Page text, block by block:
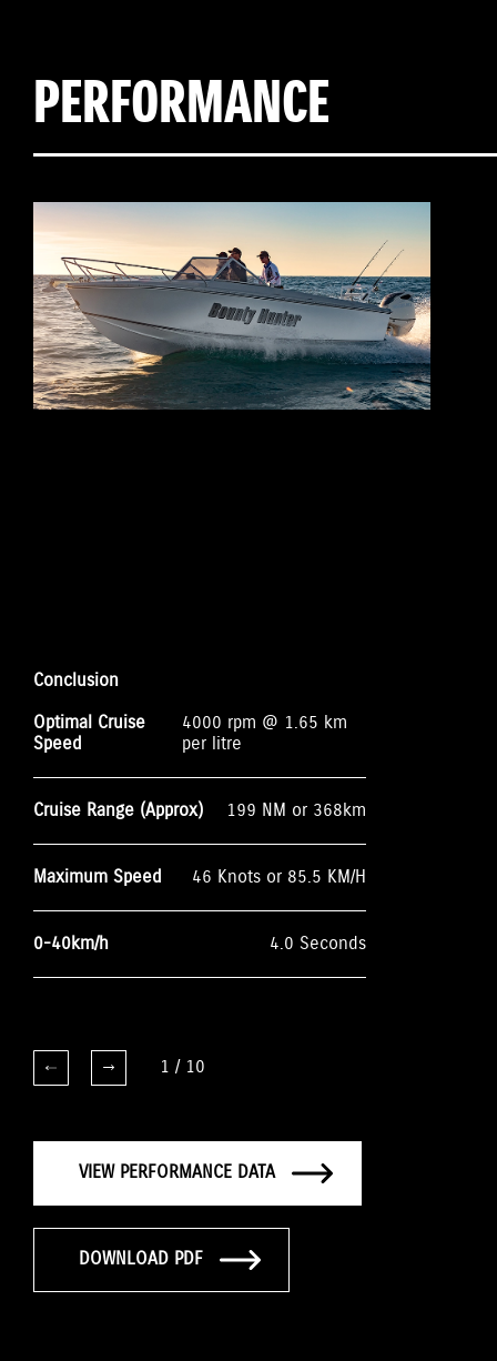
PERFORMANCE
Conclusion
Optimal Cruise
Speed
4000 rpm @ 1.65 km
per litre
Cruise Range (Approx) 199 NM or 368km
Maximum Speed 46 Knots or 85.5 KM/H
0-40km/h 4.0 Seconds
1 / 10
VIEW PERFORMANCE DATA
DOWNLOAD PDF